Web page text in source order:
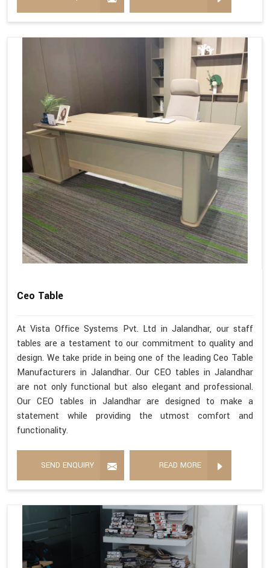
Ceo Table
At Vista Office Systems Pvt. Ltd in Jalandhar, our staff
tables are a testament to our commitment to quality and
design. We take pride in being one of the leading Ceo Table
Manufacturers in Jalandhar. Our CEO tables in Jalandhar
are not only functional but also elegant and professional.
Our CEO tables in Jalandhar are designed to make a
statement while providing the utmost comfort and
functionality.
SEND ENQUIRY READ MORE